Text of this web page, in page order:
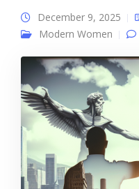
December 9, 2025
Modern Women